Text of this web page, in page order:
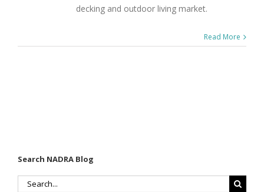
decking and outdoor living market.
Read More
Search NADRA Blog
Search